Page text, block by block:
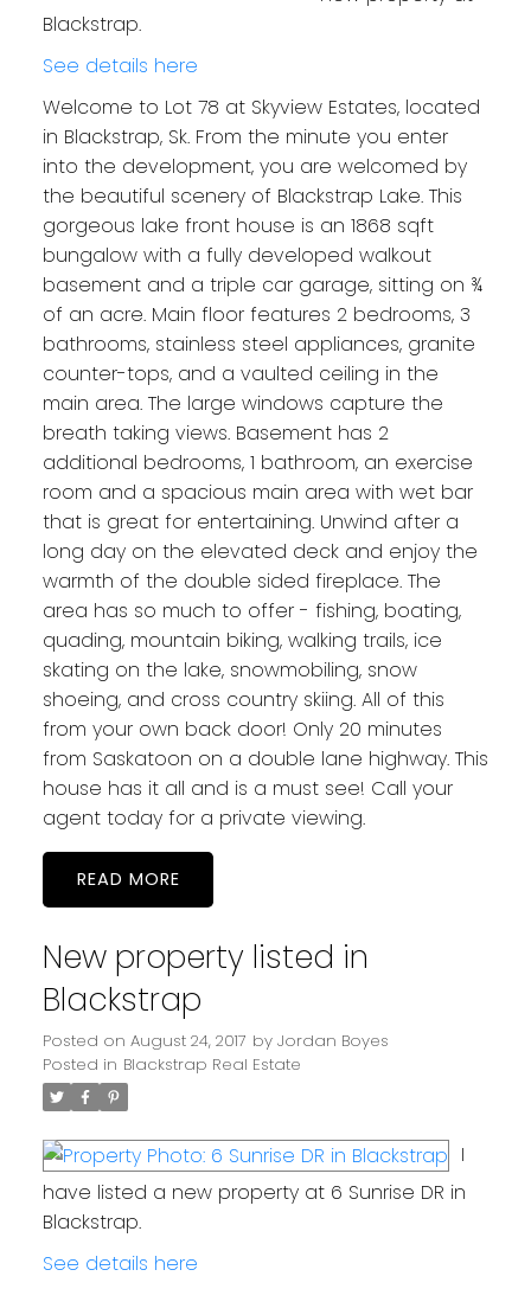
Blackstrap.
See details here
Welcome to Lot 78 at Skyview Estates, located
in Blackstrap, Sk. From the minute you enter
into the development, you are welcomed by
the beautiful scenery of Blackstrap Lake. This
gorgeous lake front house is an 1868 sqft
bungalow with a fully developed walkout
basement and a triple car garage, sitting on ¾
of an acre. Main floor features 2 bedrooms, 3
bathrooms, stainless steel appliances, granite
counter-tops, and a vaulted ceiling in the
main area. The large windows capture the
breath taking views. Basement has 2
additional bedrooms, 1 bathroom, an exercise
room and a spacious main area with wet bar
that is great for entertaining. Unwind after a
long day on the elevated deck and enjoy the
warmth of the double sided fireplace. The
area has so much to offer - fishing, boating,
quading, mountain biking, walking trails, ice
skating on the lake, snowmobiling, snow
shoeing, and cross country skiing. All of this
from your own back door! Only 20 minutes
from Saskatoon on a double lane highway. This
house has it all and is a must see! Call your
agent today for a private viewing.
READ
New property listed in
Blackstrap
Posted on August 24, 2017 by Jordan Boyes
Posted in Blackstrap Real Estate
I
have listed a new property at 6 Sunrise DR in
Blackstrap.
See details here